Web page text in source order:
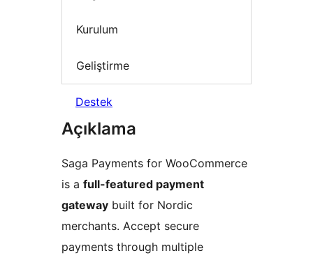
Kurulum
Geliştirme
Destek
Açıklama
Saga Payments for WooCommerce
is a full-featured payment
gateway built for Nordic
merchants. Accept secure
payments through multiple